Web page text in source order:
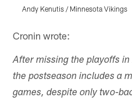
Andy Kenutis / Minnesota Vikings
Cronin wrote:
After missing the playoffs
the postseason includes a
games, despite only two-